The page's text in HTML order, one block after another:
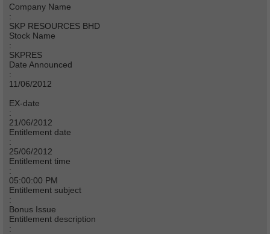
Company Name
:
SKP RESOURCES BHD
Stock Name
:
SKPRES
Date Announced
:
11/06/2012
EX-date
:
21/06/2012
Entitlement date
:
25/06/2012
Entitlement time
:
05:00:00 PM
Entitlement subject
:
Bonus Issue
Entitlement description
: